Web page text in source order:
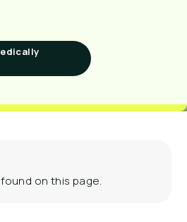
on this page.